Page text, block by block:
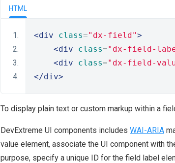
HTML
<div class="dx-field">
<div
class="dx-field-
<div
class="dx-field-
</div>
To display plain text or custom markup within a
DevExtreme UI components includes WAI-ARIA
value element, associate the UI component with
purpose, specify a unique ID for the field label